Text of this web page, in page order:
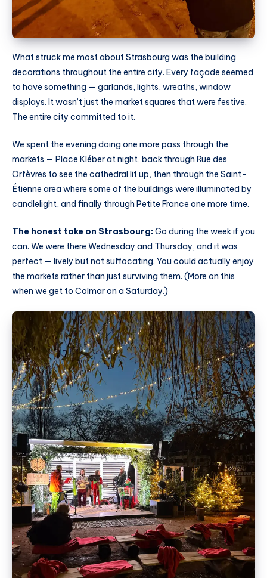
What struck me most about Strasbourg was the building
decorations throughout the entire city. Every façade seemed
to have something — garlands, lights, wreaths, window
displays. It wasn’t just the market squares that were festive.
The entire city committed to it.
We spent the evening doing one more pass through the
markets — Place Kléber at night, back through Rue des
Orfèvres to see the cathedral lit up, then through the Saint-
Étienne area where some of the buildings were illuminated by
candlelight, and finally through Petite France one more time.
The honest take on Strasbourg:Go during the week if you
can. We were there Wednesday and Thursday, and it was
perfect — lively but not suffocating. You could actually enjoy
the markets rather than just surviving them. (More on this
when we get to Colmar on a Saturday.)